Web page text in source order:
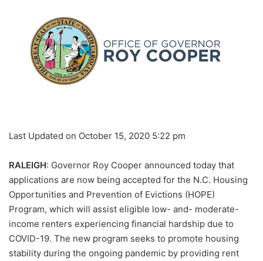
Last Updated on October 15, 2020 5:22 pm
RALEIGH: Governor Roy Cooper announced today that
applications are now being accepted for the N.C. Housing
Opportunities and Prevention of Evictions (HOPE)
Program, which will assist eligible low- and- moderate-
income renters experiencing financial hardship due to
COVID-19. The new program seeks to promote housing
stability during the ongoing pandemic by providing rent